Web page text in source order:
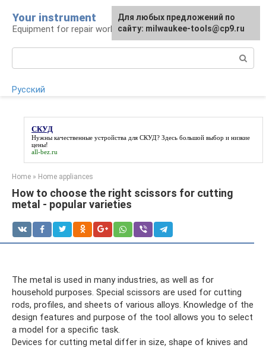
content
Your instrument
Equipment for repair work
Русский
СКУД
Нужны качественные устройства для СКУД? Здесь большой выбор и низкие
цены!
all-bez.ru
Home » Home appliances
How to choose the right scissors for cutting
metal - popular varieties
The metal is used in many industries, as well as for
household purposes. Special scissors are used for cutting
rods, profiles, and sheets of various alloys. Knowledge of the
design features and purpose of the tool allows you to select
a model for a specific task.
Devices for cutting metal differ in size, shape of knives and
For any suggestions regarding
the site:[email protected]
Для любых предложений по
сайту: milwaukee-tools@cp9.ru